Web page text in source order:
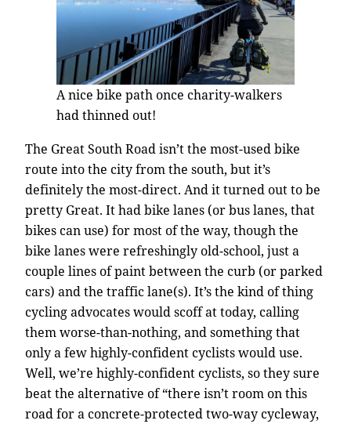
A nice bike path once charity-walkers
had thinned out!
The Great South Road isn’t the most-used bike
route into the city from the south, but it’s
definitely the most-direct. And it turned out to be
pretty Great. It had bike lanes (or bus lanes, that
bikes can use) for most of the way, though the
bike lanes were refreshingly old-school, just a
couple lines of paint between the curb (or parked
cars) and the traffic lane(s). It’s the kind of thing
cycling advocates would scoff at today, calling
them worse-than-nothing, and something that
only a few highly-confident cyclists would use.
Well, we’re highly-confident cyclists, so they sure
beat the alternative of “there isn’t room on this
road for a concrete-protected two-way cycleway,